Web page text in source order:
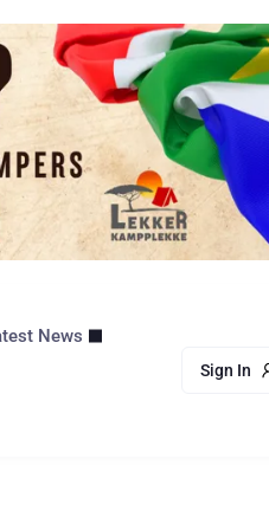
News
Sign In